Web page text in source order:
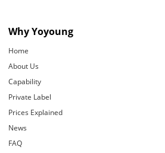
Why Yoyoung
Home
About Us
Capability
Private Label
Prices Explained
News
FAQ